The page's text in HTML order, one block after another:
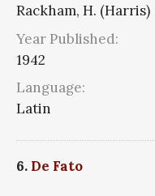
Rackham, H. (Harris)
Year Published:
1942
Language:
Latin
6. De Fato